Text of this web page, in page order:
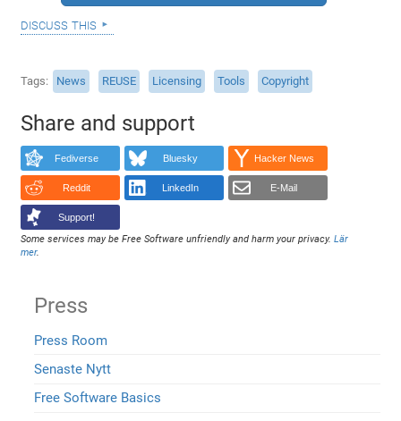
discuss this
Tags News REUSE Licensing Tools Copyright
Share and support
Fediverse Bluesky Hacker News
Reddit LinkedIn E-Mail
Support!
Some services may be Free Software unfriendly and harm your privacy.Lär
mer.
Press
Press Room
Senaste Nytt
Free Software Basics